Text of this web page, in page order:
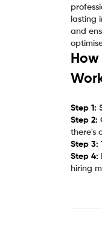
lasting
and
Step 1:
Step 2:
Step 3:
Step 4:
hiring